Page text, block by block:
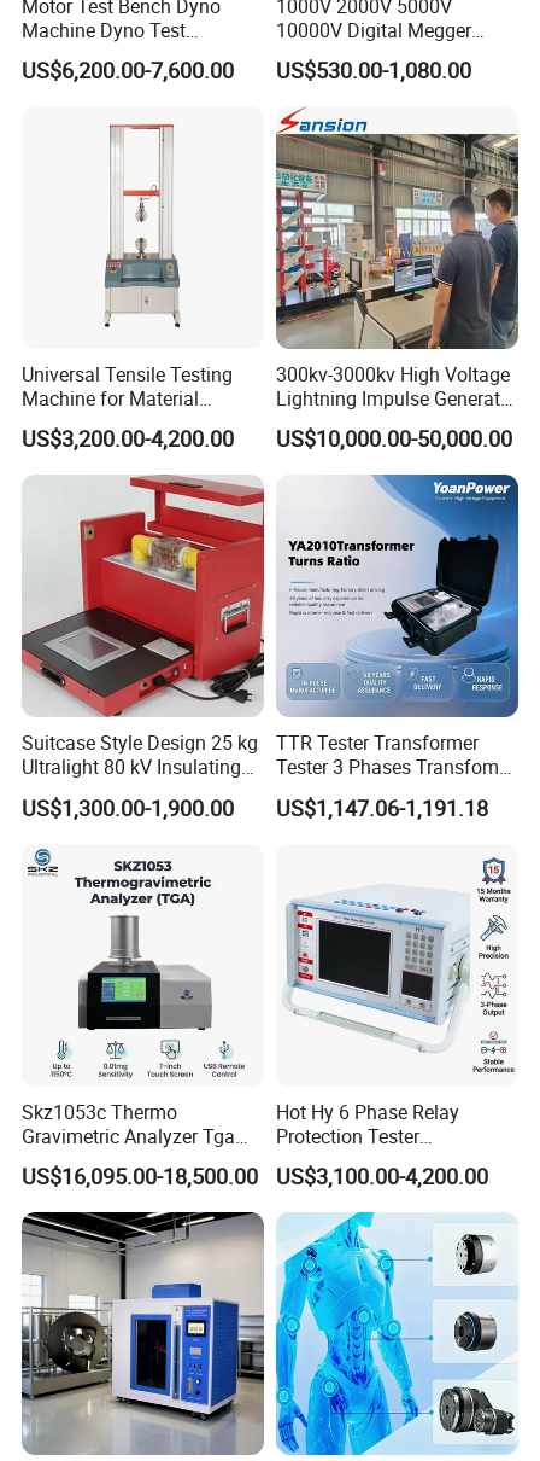
Motor Test Bench Dyno
Machine Dyno Test
Alternator Testing Machine
US$6,200.00-7,600.00
1000V 2000V 5000V
10000V Digital Megger
Multi-Function 10kv
Megohmmeter Insulation
Resistance Tester for
Transformer Cable
US$530.00-1,080.00
Universal Tensile Testing
Machine for Material
Strength Detection
US$3,200.00-4,200.00
300kv-3000kv High Voltage
Lightning Impulse Generator
for Cable Transformer Gis
Insulation Testing
US$10,000.00-50,000.00
Suitcase Style Design 25 kg
Ultralight 80 kV Insulating
Oil Dielectric Strength
Transformer Oil Breakdown
US$1,300.00-1,900.00
TTR Tester Transformer
Tester 3 Phases Transfomer
Turns Ratio Tester Max
Ratio 10000 Blind
US$1,147.06-1,191.18
Skz1053c Thermo
Gravimetric Analyzer Tga
1600℃ High Temp 0.01mg
Sensitivity 0.01℃
Resolution
US$16,095.00-18,500.00
Hot Hy 6 Phase Relay
Protection Tester
Microcomputer Protection
Relay Test Set Hv Testing
Equipment Manufacturer
Secondary Current Injection
Tester Price
US$3,100.00-4,200.00